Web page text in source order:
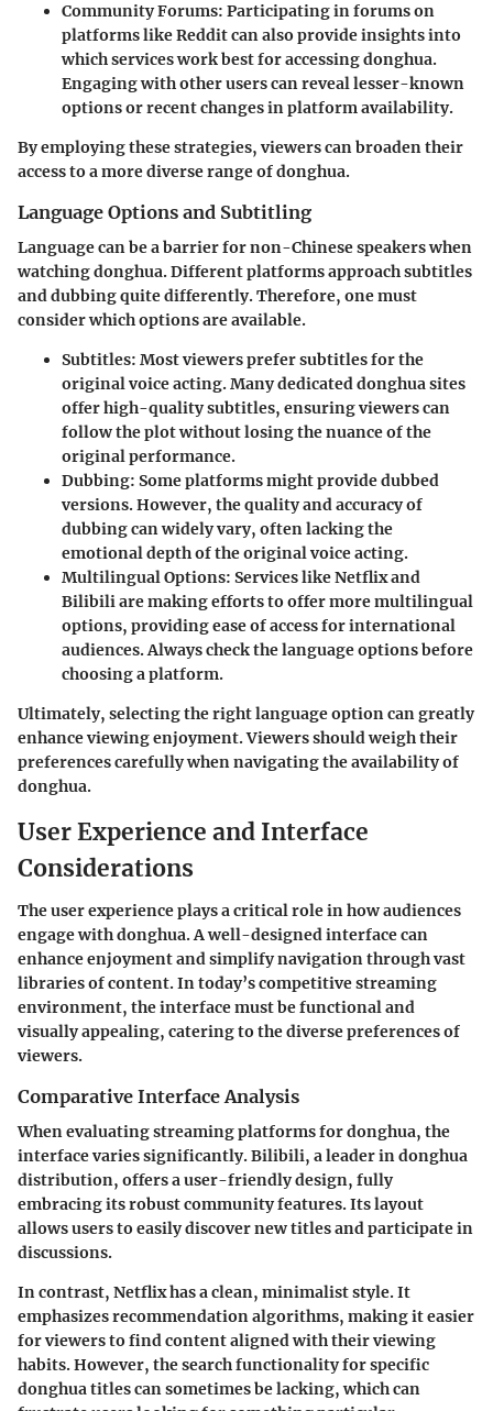
Community Forums: Participating in forums on
platforms like Reddit can also provide insights into
which services work best for accessing donghua.
Engaging with other users can reveal lesser-known
options or recent changes in platform availability.
By employing these strategies, viewers can broaden their
access to a more diverse range of donghua.
Language Options and Subtitling
Language can be a barrier for non-Chinese speakers when
watching donghua. Different platforms approach subtitles
and dubbing quite differently. Therefore, one must
consider which options are available.
Subtitles: Most viewers prefer subtitles for the
original voice acting. Many dedicated donghua sites
offer high-quality subtitles, ensuring viewers can
follow the plot without losing the nuance of the
original performance.
Dubbing: Some platforms might provide dubbed
versions. However, the quality and accuracy of
dubbing can widely vary, often lacking the
emotional depth of the original voice acting.
Multilingual Options: Services like Netflix and
Bilibili are making efforts to offer more multilingual
options, providing ease of access for international
audiences. Always check the language options before
choosing a platform.
Ultimately, selecting the right language option can greatly
enhance viewing enjoyment. Viewers should weigh their
preferences carefully when navigating the availability of
donghua.
User Experience and Interface
Considerations
The user experience plays a critical role in how audiences
engage with donghua. A well-designed interface can
enhance enjoyment and simplify navigation through vast
libraries of content. In today’s competitive streaming
environment, the interface must be functional and
visually appealing, catering to the diverse preferences of
viewers.
Comparative Interface Analysis
When evaluating streaming platforms for donghua, the
interface varies significantly. Bilibili, a leader in donghua
distribution, offers a user-friendly design, fully
embracing its robust community features. Its layout
allows users to easily discover new titles and participate in
discussions.
In contrast, Netflix has a clean, minimalist style. It
emphasizes recommendation algorithms, making it easier
for viewers to find content aligned with their viewing
habits. However, the search functionality for specific
donghua titles can sometimes be lacking, which can